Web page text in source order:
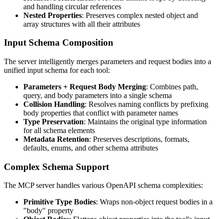
and handling circular references
Nested Properties: Preserves complex nested object and
array structures with all their attributes
Input Schema Composition
The server intelligently merges parameters and request bodies into a
unified input schema for each tool:
Parameters + Request Body Merging: Combines path,
query, and body parameters into a single schema
Collision Handling: Resolves naming conflicts by prefixing
body properties that conflict with parameter names
Type Preservation: Maintains the original type information
for all schema elements
Metadata Retention: Preserves descriptions, formats,
defaults, enums, and other schema attributes
Complex Schema Support
The MCP server handles various OpenAPI schema complexities:
Primitive Type Bodies: Wraps non-object request bodies in a
"body" property